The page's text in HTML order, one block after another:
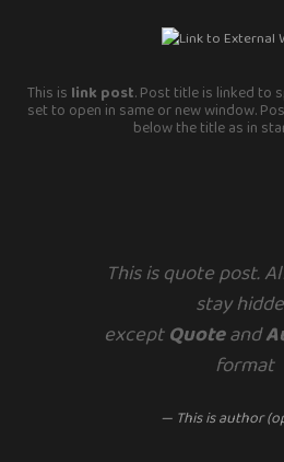
This is link post. Post title is linked to
set to open in same or new window.
below the title as in
This is quote post.
stay
exceptQuoteand
format
— This is author